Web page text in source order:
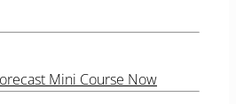
Mini Course Now